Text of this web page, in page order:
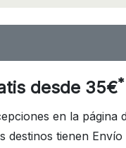
desde 35€*
en la página
destinos tienen